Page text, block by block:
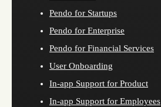
Pendo for Startups
Pendo for Enterprise
Pendo for Financial Services
User Onboarding
In-app Support for Product
In-app Support for Employees